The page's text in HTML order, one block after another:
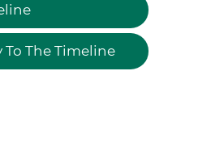
The Timeline